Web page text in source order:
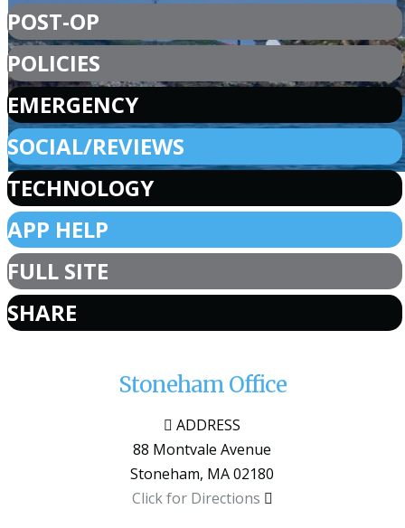
POST-OP
POLICIES
EMERGENCY
SOCIAL/REVIEWS
TECHNOLOGY
APP HELP
FULL SITE
SHARE
Stoneham Office
ADDRESS
88 Montvale Avenue
Stoneham, MA 02180
Click for Directions